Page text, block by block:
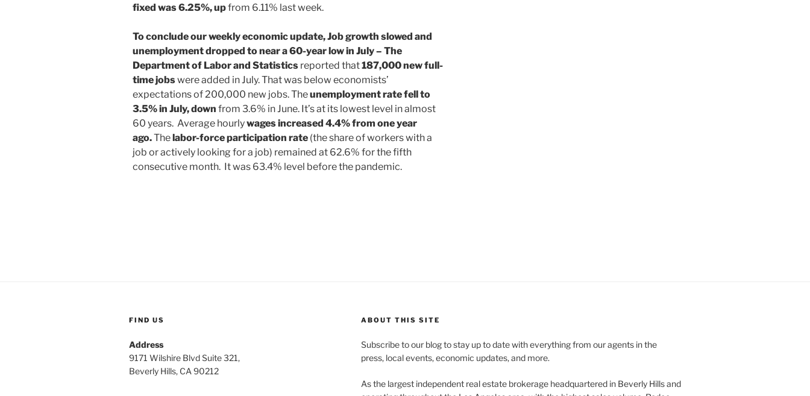
fixed was 6.25%, upfrom 6.11% last week.
To conclude our weekly economic update, Job growth slowed and
unemployment dropped to near a 60-year low in July – The
Department of Labor and Statistics reported that187,000new full-
time jobswere added in July. That was below economists’
expectations of 200,000 new jobs. Theunemployment rate fell to
3.5% in July, down from 3.6% in June. It’s at its lowest level in almost
60 years. Average hourlywagesincreased 4.4% from one year
ago.Thelabor-force participation rate (the share of workers with a
job or actively looking for a job) remained at 62.6% for the fifth
consecutive month. It was 63.4% level before the pandemic.
FIND US
Address
9171 Wilshire Blvd Suite 321,
Beverly Hills, CA 90212
ABOUT THIS SITE
Subscribe to our blog to stay up to date with everything from our agents in the
press, local events, economic updates, and more.
As the largest independent real estate brokerage headquartered in Beverly Hills and